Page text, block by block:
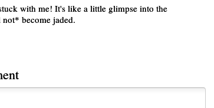
with me! It's like a little glimpse into the
become jaded.